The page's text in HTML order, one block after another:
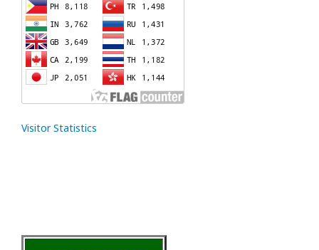
Visitor Statistics